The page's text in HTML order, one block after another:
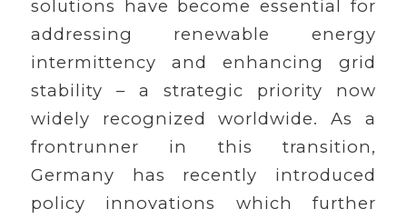
solutions have become essential for
addressing renewable energy
intermittency and enhancing grid
stability – a strategic priority now
widely recognized worldwide. As a
frontrunner in this transition,
Germany has recently introduced
policy innovations which further